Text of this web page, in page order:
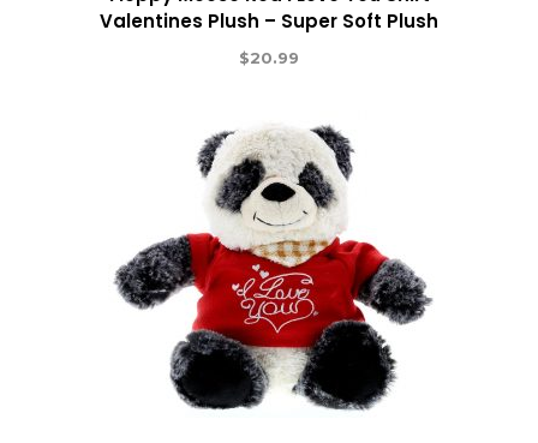
Valentines Plush – Super Soft Plush
$20.99